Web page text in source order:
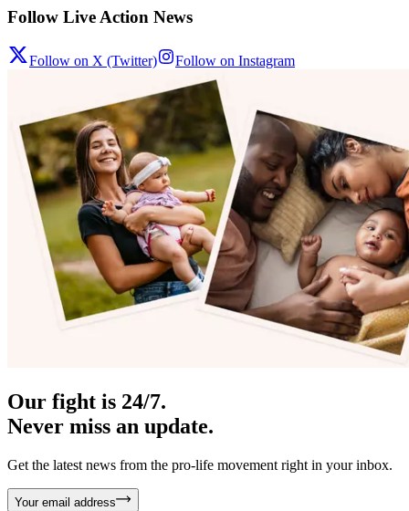
Follow Live Action News
Follow on X (Twitter) Follow on Instagram
Our fight is 24/7.
Never miss an update.
Get the latest news from the pro-life movement right in your inbox.
Your email address